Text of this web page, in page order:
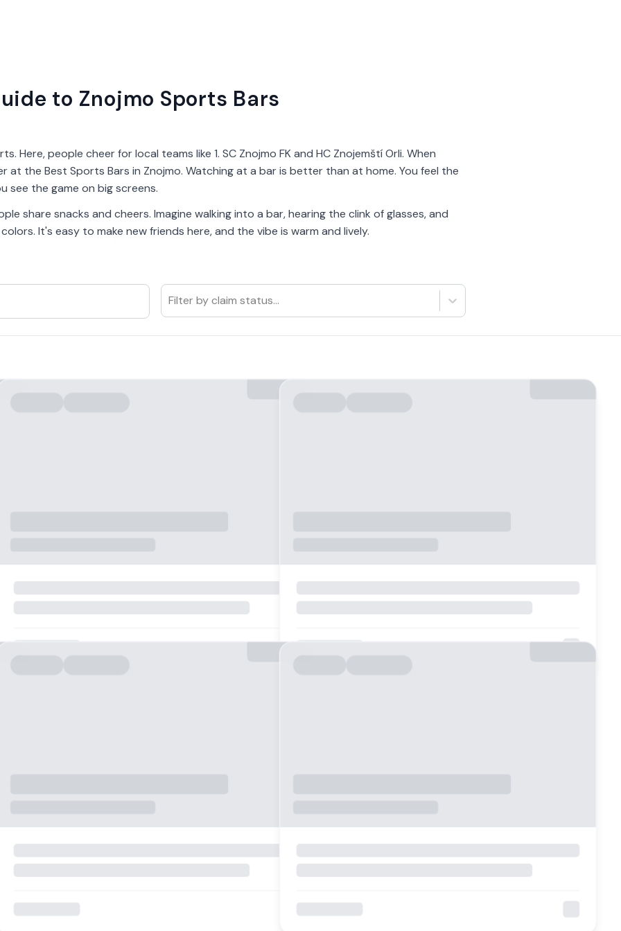
to Znojmo Sports Bars
Here, people cheer for local teams like 1. SC Znojmo FK and HC Znojemští Orli. When
at the Best Sports Bars in Znojmo. Watching at a bar is better than at home. You feel the
see the game on big screens.
share snacks and cheers. Imagine walking into a bar, hearing the clink of glasses, and
It's easy to make new friends here, and the vibe is warm and lively.
Filter by claim status...